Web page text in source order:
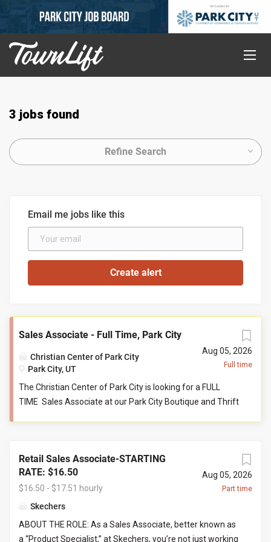
3 jobs found
Refine Search
Email me jobs like this
Aug 05, 2026
Full time
Sales Associate - Full Time, Park City
Christian Center of Park City
Park City, UT
The Christian Center of Park City is looking for a FULL
TIME Sales Associate at our Park City Boutique and Thrift
our community at their point of need. Job Responsibilities:
Help maintain store cleanliness and organization. Provide
an exceptional level of customer service by engaging with
customers and assisting with product questions. Be
in a team-based environment. Responsible for sorting
Aug 05, 2026
Part time
Retail Sales Associate-STARTING
RATE: $16.50
$16.50 - $17.51 hourly
Skechers
ABOUT THE ROLE: As a Sales Associate, better known as
a “Product Specialist,” at Skechers, you’re not just working